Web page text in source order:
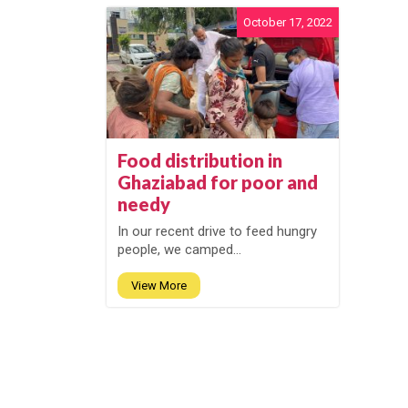
October 17, 2022
Food distribution in
Ghaziabad for poor and
needy
In our recent drive to feed hungry
people, we camped...
View More